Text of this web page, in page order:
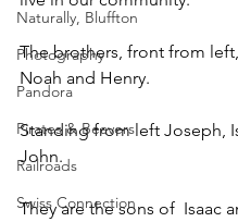
Naturally, Bluffton
Photography
Pandora
Pirates & Beavers
Railroads
Swiss Connection
The brothers, front from
Noah and Henry.
Standing from left Joseph,
John.
They are the sons of  Isaac